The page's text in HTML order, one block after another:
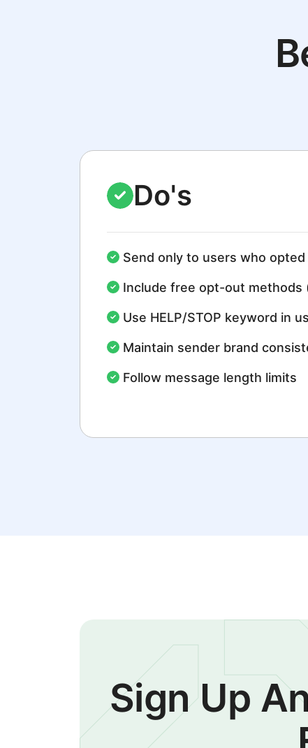
Do's
Send only to users who opted
Include free opt-out methods
Use HELP/STOP keyword in
Maintain sender brand
Follow message length limits
Sign Up